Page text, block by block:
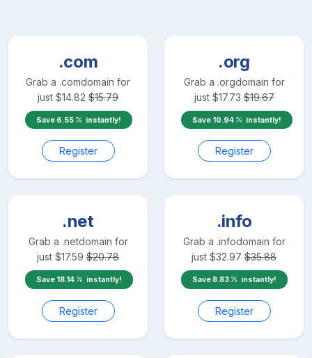
.com
Grab a .comdomain for
just $14.82 $15.79
Save 6.55 instantly!
Register
.org
Grab a .orgdomain for
just $17.73 $19.67
Save 10.94 instantly!
Register
.net
Grab a .netdomain for
just $17.59 $20.78
Save 18.14 instantly!
Register
.info
Grab a .infodomain for
just $32.97 $35.88
Save 8.83 instantly!
Register